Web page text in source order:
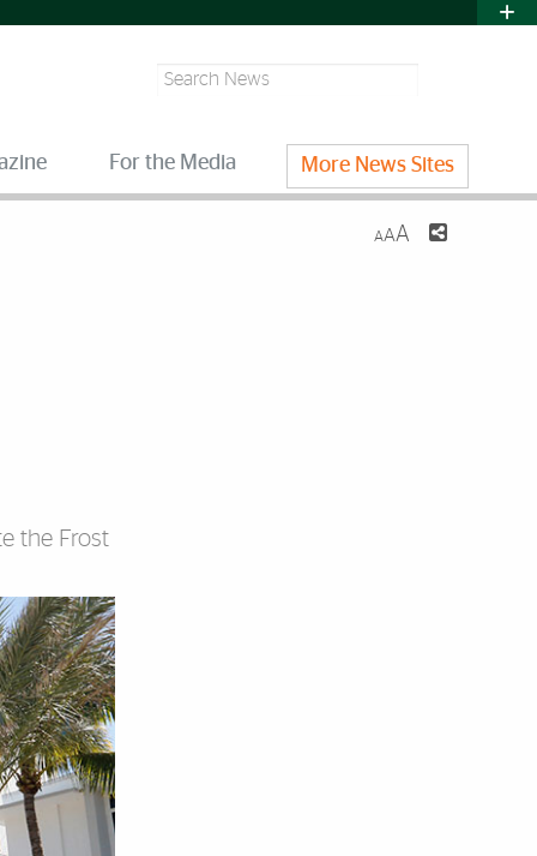
Search
For the Media More News Sites
AAA
the Frost